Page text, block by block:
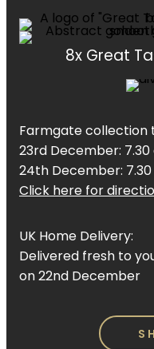
8x Great
Farmgate collection
23rd December:
24th December: 7.30
Click here for
UK Home Delivery:
Delivered fresh to
on 22nd December